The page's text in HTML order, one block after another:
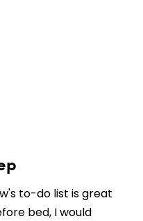
to-do list is great
bed, I would